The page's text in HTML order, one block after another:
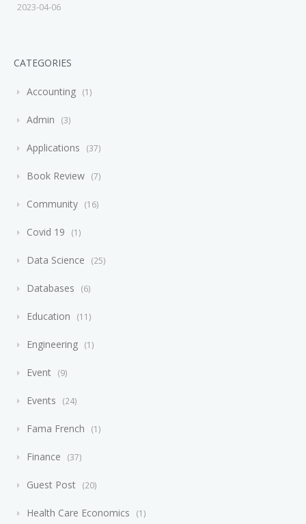
2023-04-06
CATEGORIES
Accounting 1
Admin 3
Applications 37
Book Review 7
Community 16
Covid 19 1
Data Science 25
Databases 6
Education 11
Engineering 1
Event 9
Events 24
Fama French 1
Finance 37
Guest Post 20
Health Care Economics 1